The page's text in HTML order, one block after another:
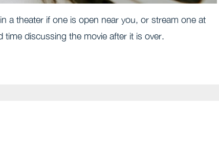
a theater if one is open near you, or stream one at
discussing the movie after it is over.